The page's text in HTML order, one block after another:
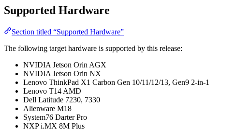
Supported Hardware
Section titled “Supported Hardware”
The following target hardware is supported by this release:
NVIDIA Jetson Orin AGX
NVIDIA Jetson Orin NX
Lenovo ThinkPad X1 Carbon Gen 10/11/12/13, Gen9 2-in-1
Lenovo T14 AMD
Dell Latitude 7230, 7330
Alienware M18
System76 Darter Pro
NXP i.MX 8M Plus